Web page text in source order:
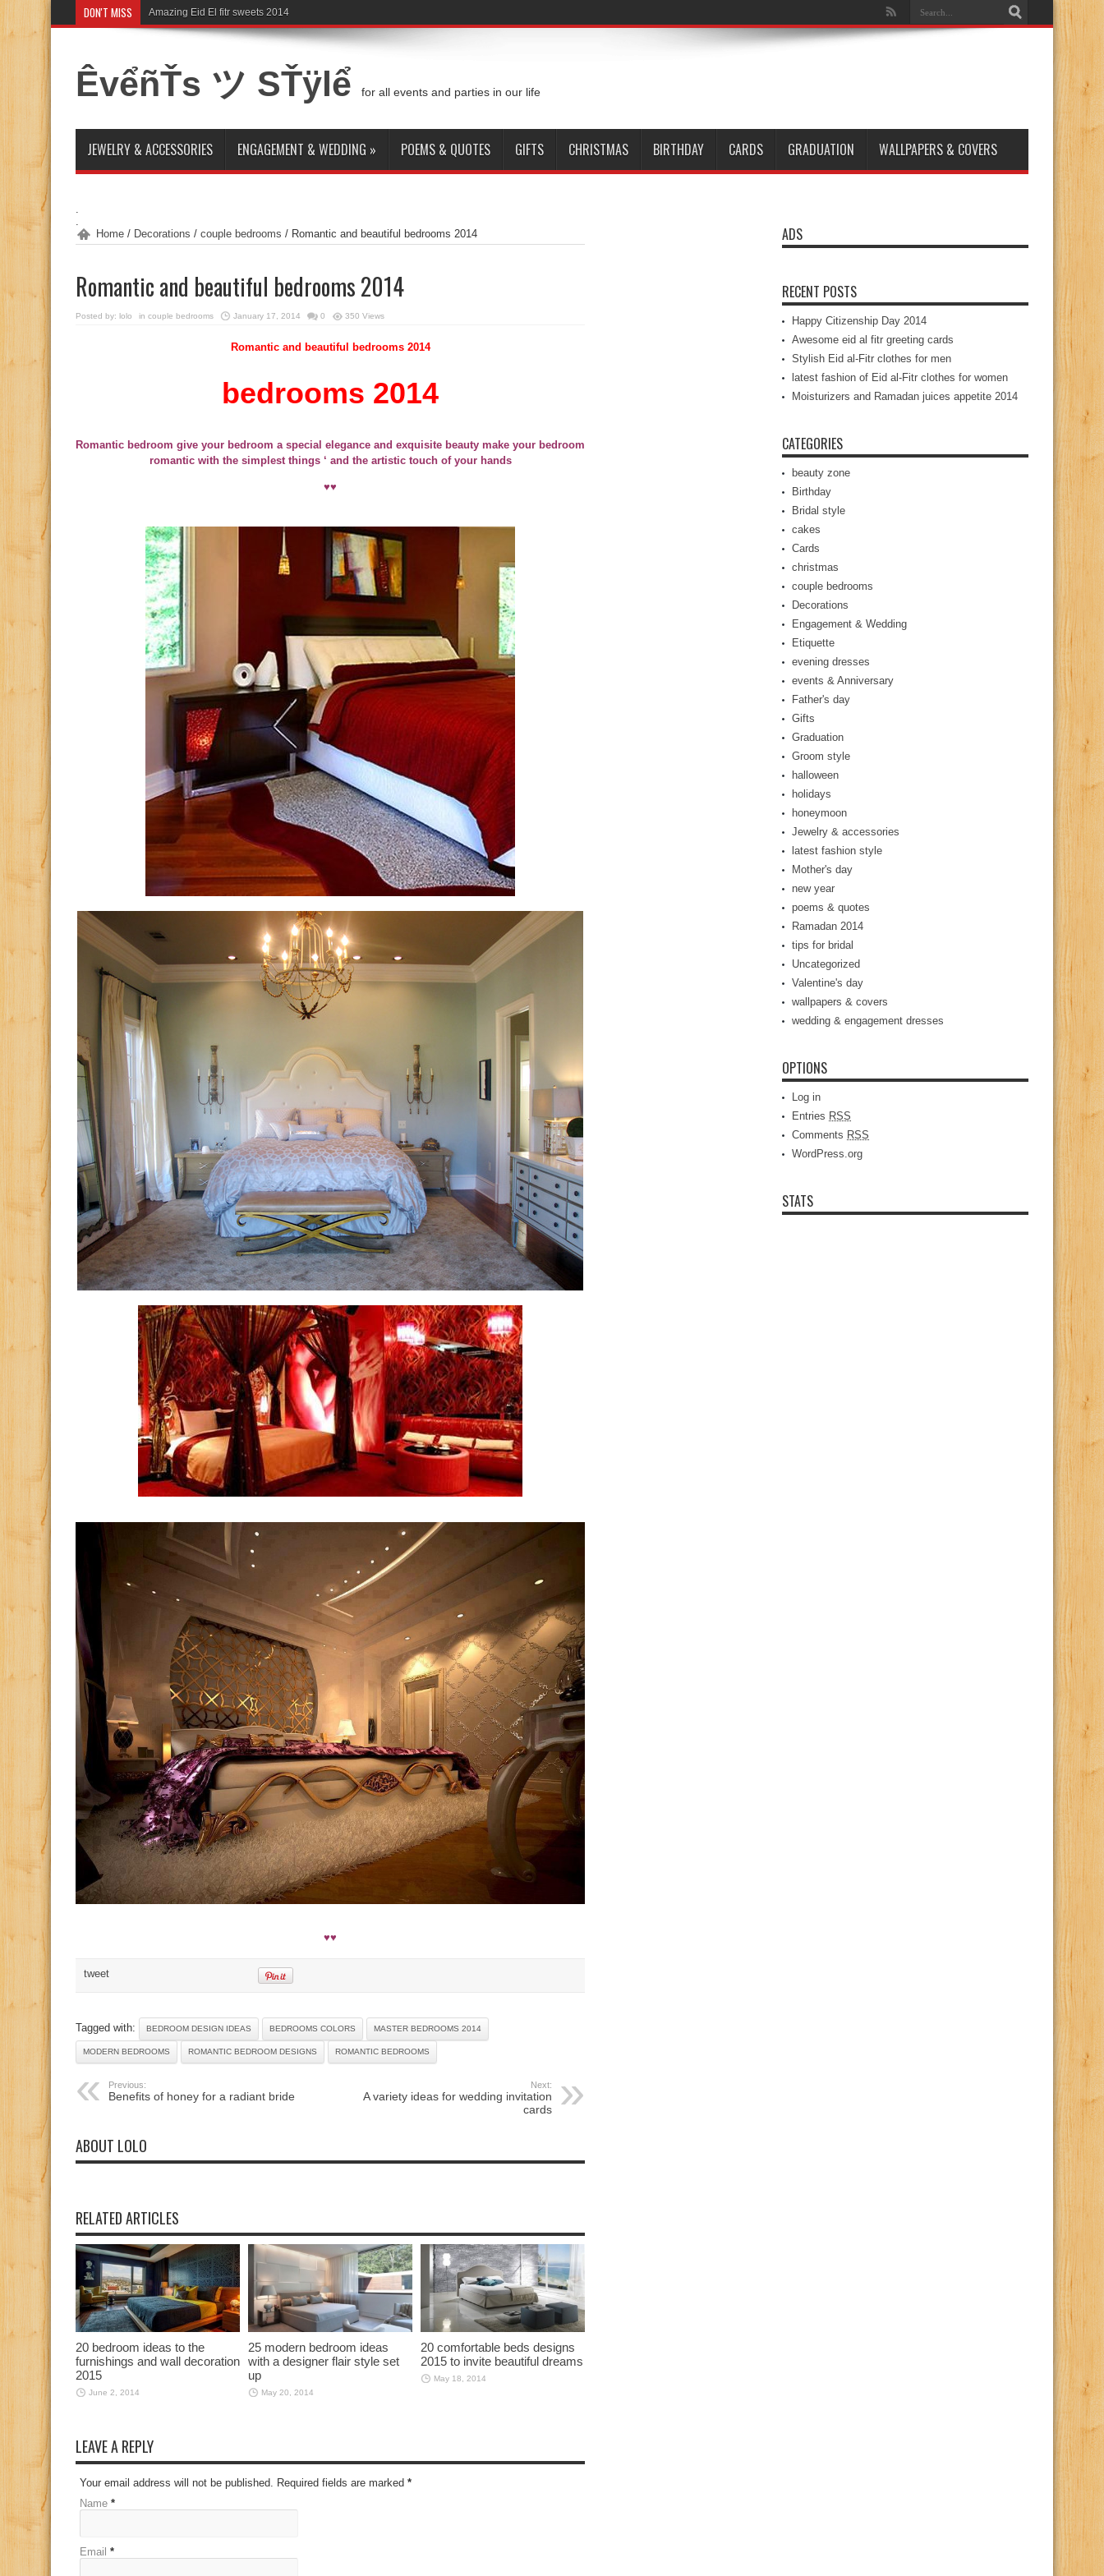
DON'T MISS Amazing Eid El fitr sweets 2014
Exposure to the Sun. A new type of addiction
ÊvểñŤs ツ SŤÿlể for all events and parties in our life
JEWELRY & ACCESSORIES ENGAGEMENT & WEDDING » POEMS & QUOTES GIFTS CHRISTMAS BIRTHDAY CARDS GRADUATION WALLPAPERS & COVERS
.
.
Home / Decorations / couple bedrooms / Romantic and beautiful bedrooms 2014
Romantic and beautiful bedrooms 2014
Posted by: lolo in couple bedrooms January 17, 2014 0 350 Views
Romantic and beautiful bedrooms 2014
bedrooms 2014
Romantic bedroom give your bedroom a special elegance and exquisite beauty make your bedroom
romantic with the simplest things ‘ and the artistic touch of your hands
♥♥
♥♥
tweet
Tagged with: BEDROOM DESIGN IDEAS BEDROOMS COLORS MASTER BEDROOMS 2014
MODERN BEDROOMS ROMANTIC BEDROOM DESIGNS ROMANTIC BEDROOMS
Previous:
Benefits of honey for a radiant bride
Next:
A variety ideas for wedding invitation
cards
ABOUT LOLO
RELATED ARTICLES
20 bedroom ideas to the
furnishings and wall decoration
2015
June 2, 2014
25 modern bedroom ideas
with a designer flair style set
up
May 20, 2014
20 comfortable beds designs
2015 to invite beautiful dreams
May 18, 2014
LEAVE A REPLY
Your email address will not be published. Required fields are marked *
Name *
Email *
ADS
RECENT POSTS
Happy Citizenship Day 2014
Awesome eid al fitr greeting cards
Stylish Eid al-Fitr clothes for men
latest fashion of Eid al-Fitr clothes for women
Moisturizers and Ramadan juices appetite 2014
CATEGORIES
beauty zone
Birthday
Bridal style
cakes
Cards
christmas
couple bedrooms
Decorations
Engagement & Wedding
Etiquette
evening dresses
events & Anniversary
Father's day
Gifts
Graduation
Groom style
halloween
holidays
honeymoon
Jewelry & accessories
latest fashion style
Mother's day
new year
poems & quotes
Ramadan 2014
tips for bridal
Uncategorized
Valentine's day
wallpapers & covers
wedding & engagement dresses
OPTIONS
Log in
Entries RSS
Comments RSS
WordPress.org
STATS